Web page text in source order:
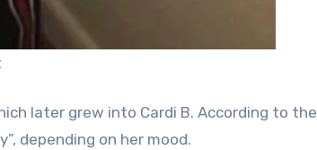
later grew into Cardi B. According to the
depending on her mood.